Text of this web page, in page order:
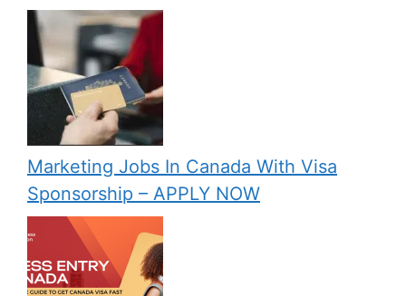
Marketing Jobs In Canada With Visa
Sponsorship – APPLY NOW